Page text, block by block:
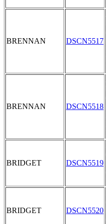
BRENNAN DSCN5517
BRENNAN DSCN5518
BRIDGET DSCN5519
BRIDGET DSCN5520